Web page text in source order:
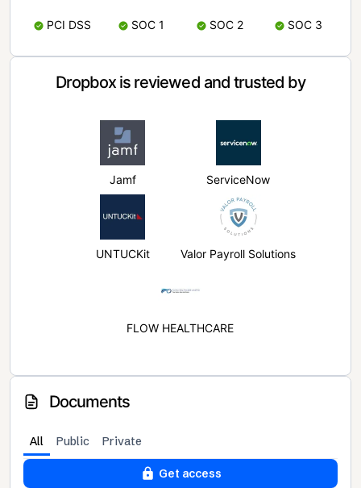
PCI DSS SOC 1 SOC 2 SOC 3
Dropbox is reviewed and trusted by
Jamf ServiceNow
UNTUCKit Valor Payroll Solutions
FLOW HEALTHCARE
Documents
All Public Private
Get access